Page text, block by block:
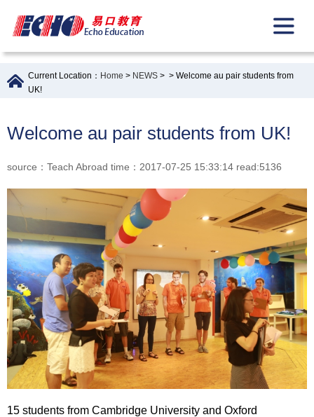
Current Location： Home > NEWS > > Welcome au pair students from
UK!
Welcome au pair students from UK!
source：Teach Abroad time：2017-07-25 15:33:14 read:5136
15 students from Cambridge University and Oxford